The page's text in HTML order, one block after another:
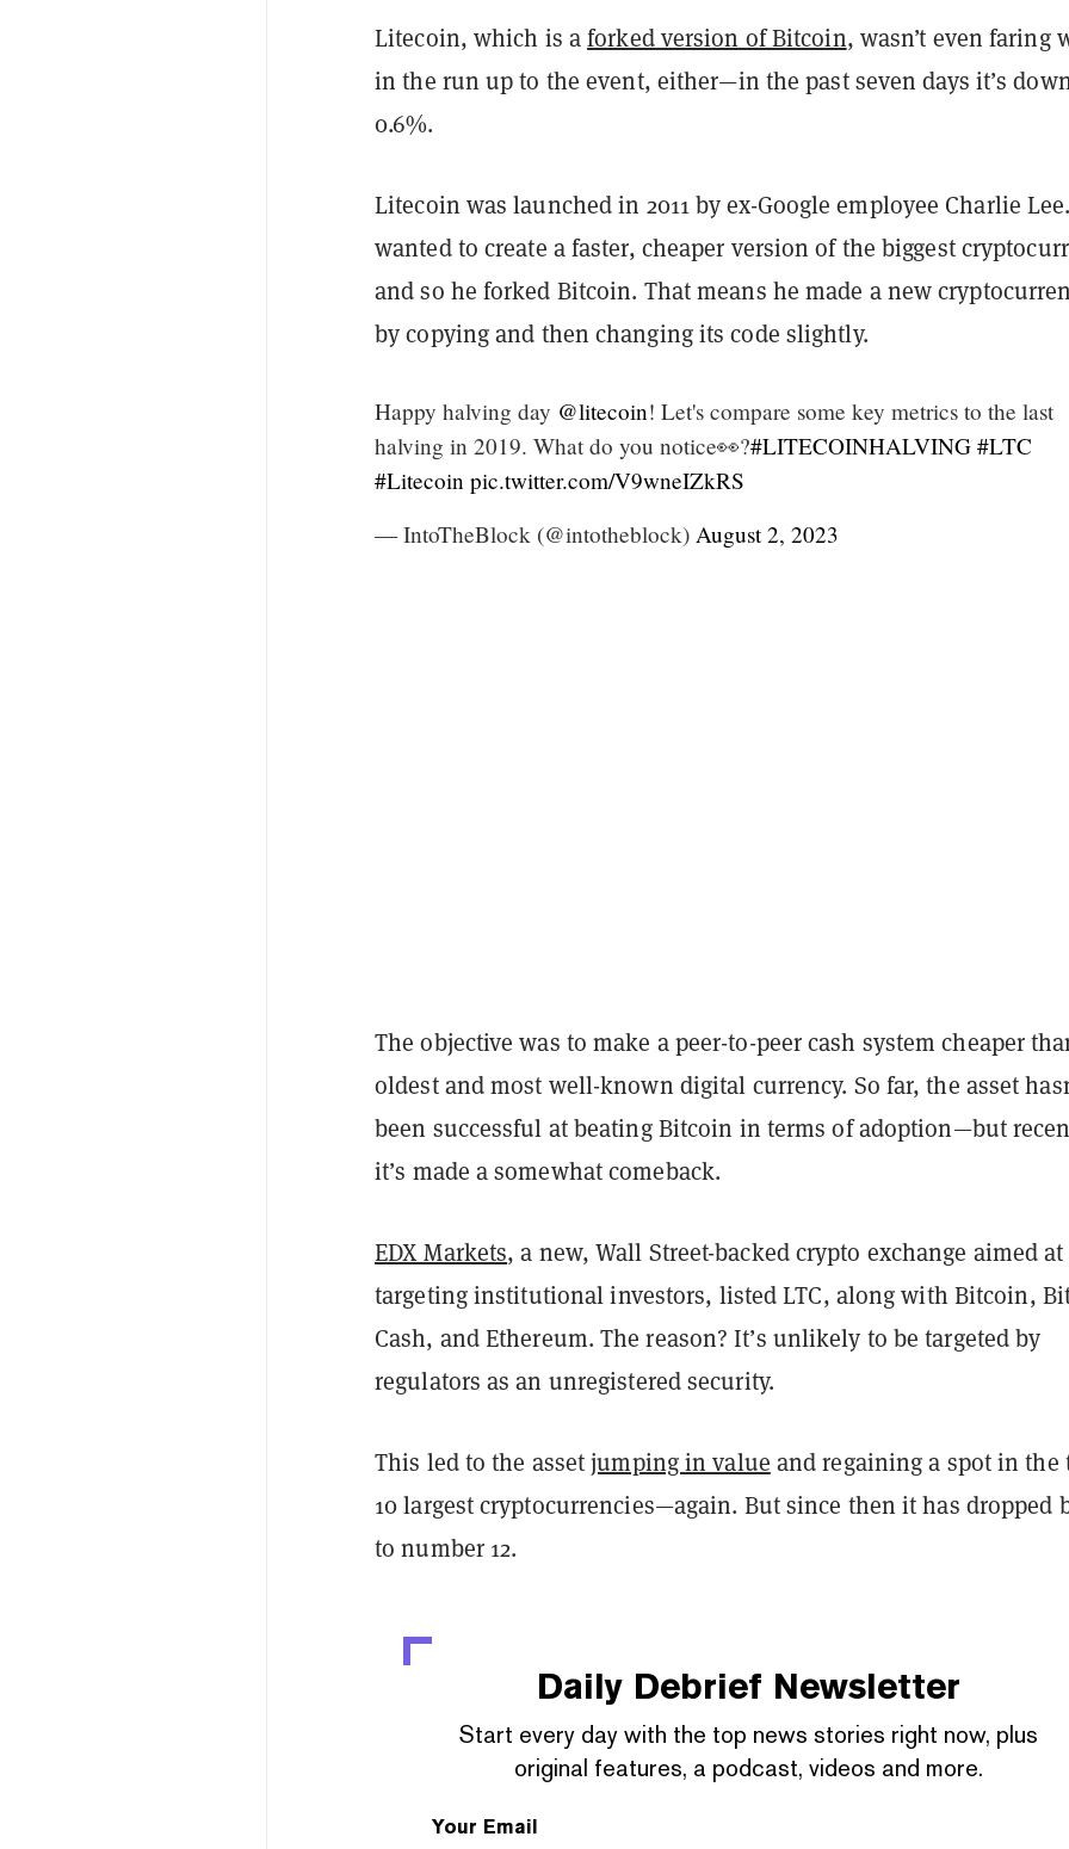
Litecoin, which is aforked version of Bitcoin, wasn’t even faring
in the run up to the event, either—in the past seven days it’s
0.6%.
Litecoin was launched in 2011 by ex-Google employee Charlie
wanted to create a faster, cheaper version of the biggest
and so he forked Bitcoin. That means he made a new
by copying and then changing its code slightly.
Happy halving day @litecoin! Let's compare some key metrics to the last
halving in 2019. What do you notice👀?#LITECOINHALVING #LTC
#Litecoin pic.twitter.com/V9wneIZkRS
— IntoTheBlock (@intotheblock) August 2, 2023
The objective was to make a peer-to-peer cash system cheaper
oldest and most well-known digital currency. So far, the asset
been successful at beating Bitcoin in terms of adoption—but
it’s made a somewhat comeback.
EDX Markets, a new, Wall Street-backed crypto exchange aimed at
targeting institutional investors, listed LTC, along with Bitcoin,
Cash, and Ethereum. The reason? It’s unlikely to be targeted by
regulators as an unregistered security.
This led to the assetjumping in value and regaining a spot in the
10 largest cryptocurrencies—again. But since then it has dropped
to number 12.
Daily Debrief Newsletter
Start every day with the top news stories right now, plus
original features, a podcast, videos and more.
Your Email